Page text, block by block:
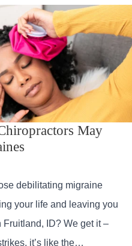
May
debilitating migraine
your life and leaving you
ID? We get it –
it’s like the…